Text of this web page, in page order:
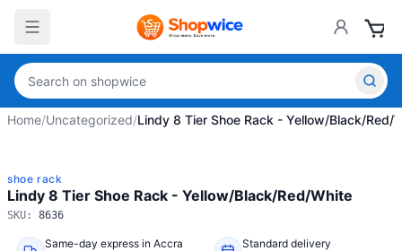
Home/Uncategorized/Lindy 8 Tier Shoe Rack - Yellow/Black/Red/
shoe rack
Lindy 8 Tier Shoe Rack - Yellow/Black/Red/White
SKU: 8636
Same-day express in Accra Standard delivery